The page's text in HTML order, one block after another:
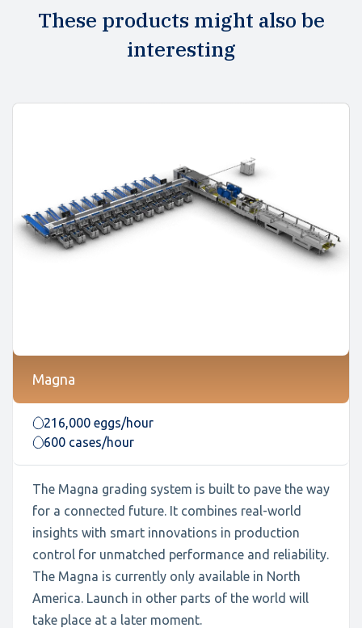
These products might also be
interesting
Magna
216,000 eggs/hour
600 cases/hour
The Magna grading system is built to pave the way
for a connected future. It combines real-world
insights with smart innovations in production
control for unmatched performance and reliability.
The Magna is currently only available in North
America. Launch in other parts of the world will
take place at a later moment.